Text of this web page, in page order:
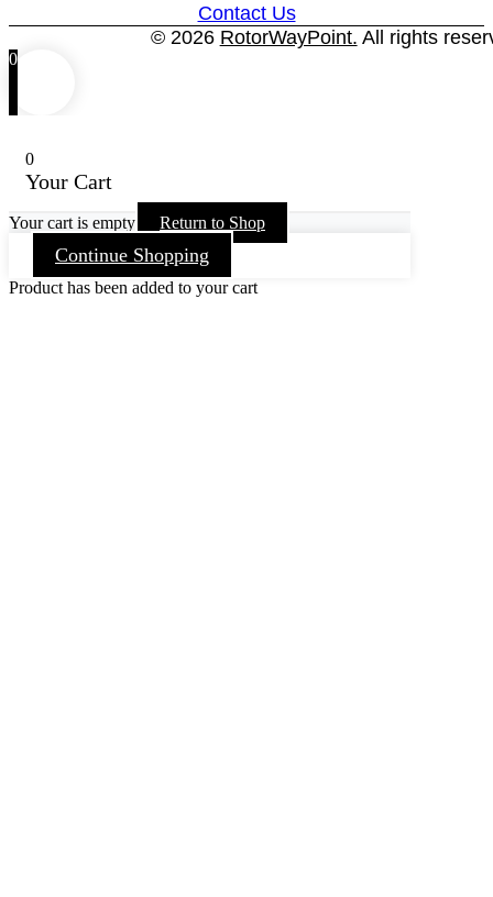
Contact Us
© 2026 RotorWayPoint. All rights
0
0
Your Cart
Your cart is empty Return to Shop
Continue Shopping
Product has been added to your cart